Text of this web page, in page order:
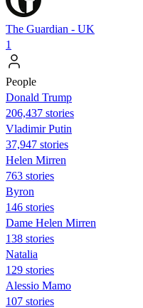
The Guardian - UK
1
People
Donald Trump
206,437 stories
Vladimir Putin
37,947 stories
Helen Mirren
763 stories
Byron
146 stories
Dame Helen Mirren
138 stories
Natalia
129 stories
Alessio Mamo
107 stories